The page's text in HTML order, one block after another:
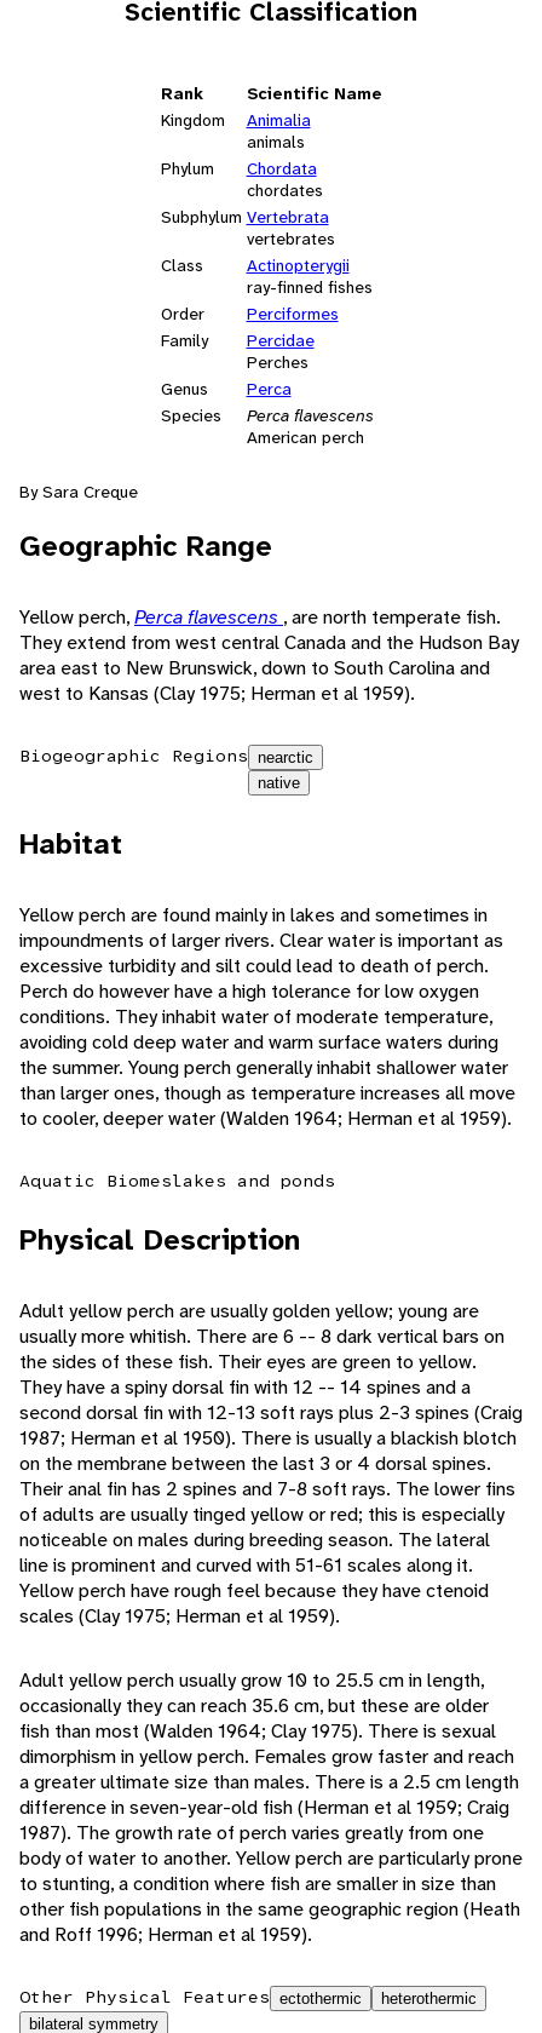
Scientific Classification
Rank
Scientific Name
Kingdom
Animalia
animals
Phylum
Chordata
chordates
Subphylum Vertebrata
vertebrates
Class
Actinopterygii
ray-finned fishes
Order
Perciformes
Family
Percidae
Perches
Genus
Perca
Species
Perca flavescens
American perch
By Sara Creque
Geographic Range
Yellow perch,Perca flavescens , are north temperate fish.
They extend from west central Canada and the Hudson Bay
area east to New Brunswick, down to South Carolina and
west to Kansas (Clay 1975; Herman et al 1959).
Biogeographic Regions nearctic
native
Habitat
Yellow perch are found mainly in lakes and sometimes in
impoundments of larger rivers. Clear water is important as
excessive turbidity and silt could lead to death of perch.
Perch do however have a high tolerance for low oxygen
conditions. They inhabit water of moderate temperature,
avoiding cold deep water and warm surface waters during
the summer. Young perch generally inhabit shallower water
than larger ones, though as temperature increases all move
to cooler, deeper water (Walden 1964; Herman et al 1959).
Aquatic Biomeslakes and ponds
Physical Description
Adult yellow perch are usually golden yellow; young are
usually more whitish. There are 6 -- 8 dark vertical bars on
the sides of these fish. Their eyes are green to yellow.
They have a spiny dorsal fin with 12 -- 14 spines and a
second dorsal fin with 12-13 soft rays plus 2-3 spines (Craig
1987; Herman et al 1950). There is usually a blackish blotch
on the membrane between the last 3 or 4 dorsal spines.
Their anal fin has 2 spines and 7-8 soft rays. The lower fins
of adults are usually tinged yellow or red; this is especially
noticeable on males during breeding season. The lateral
line is prominent and curved with 51-61 scales along it.
Yellow perch have rough feel because they have ctenoid
scales (Clay 1975; Herman et al 1959).
Adult yellow perch usually grow 10 to 25.5 cm in length,
occasionally they can reach 35.6 cm, but these are older
fish than most (Walden 1964; Clay 1975). There is sexual
dimorphism in yellow perch. Females grow faster and reach
a greater ultimate size than males. There is a 2.5 cm length
difference in seven-year-old fish (Herman et al 1959; Craig
1987). The growth rate of perch varies greatly from one
body of water to another. Yellow perch are particularly prone
to stunting, a condition where fish are smaller in size than
other fish populations in the same geographic region (Heath
and Roff 1996; Herman et al 1959).
Other Physical Features ectothermic
heterothermic
bilateral symmetry